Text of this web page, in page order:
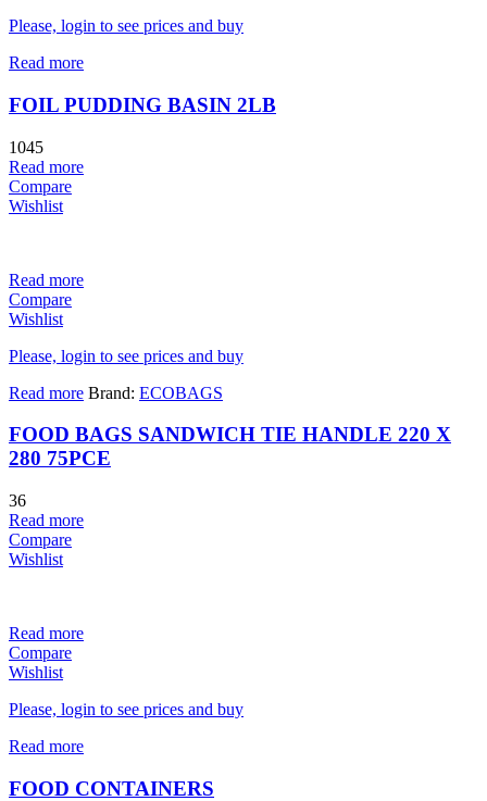
Please, login to see prices and buy
Read more
FOIL PUDDING BASIN 2LB
1045
Read more
Compare
Wishlist
Read more
Compare
Wishlist
Please, login to see prices and buy
Read more Brand: ECOBAGS
FOOD BAGS SANDWICH TIE HANDLE 220 X
280 75PCE
36
Read more
Compare
Wishlist
Read more
Compare
Wishlist
Please, login to see prices and buy
Read more
FOOD CONTAINERS